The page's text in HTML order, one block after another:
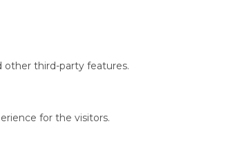
other third-party features.
for the visitors.